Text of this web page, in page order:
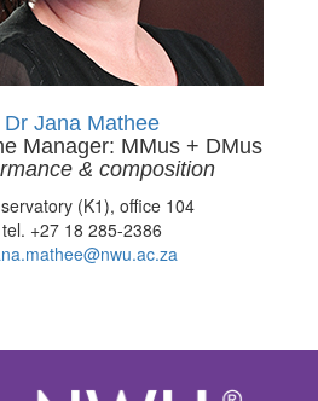
Dr Jana Mathee
Manager: MMus + DMus
& composition
(K1), office 104
tel. +27 18 285-2386